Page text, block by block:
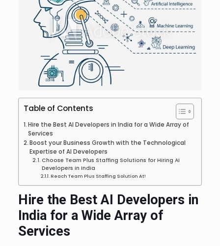
Table of Contents
Hire the Best AI Developers in India for a Wide Array of
Services
Boost your Business Growth with the Technological
Expertise of AI Developers
Choose Team Plus Staffing Solutions for Hiring AI
Developers in India
Reach Team Plus Staffing Solution At!
Hire the Best AI Developers in
India for a Wide Array of
Services